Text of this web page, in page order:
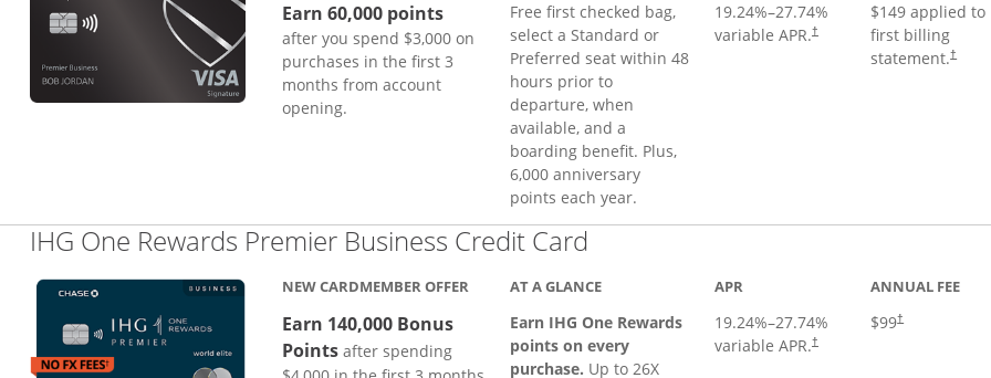
Earn 60,000 points
after you spend $3,000 on
purchases in the first 3
months from account
opening.
Free first checked bag,
select a Standard or
Preferred seat within 48
hours prior to
departure, when
available, and a
boarding benefit. Plus,
6,000 anniversary
points each year.
19.24%–27.74%
variable APR.†
$149 applied to
first billing
statement.†
IHG One Rewards Premier Business Credit Card
NEW CARDMEMBER OFFER
Earn 140,000 Bonus
Pointsafter spending
AT A GLANCE
Earn IHG One Rewards
points on every
purchase. Up to 26X
APR
19.24%–27.74%
variable APR.†
ANNUAL FEE
$99†